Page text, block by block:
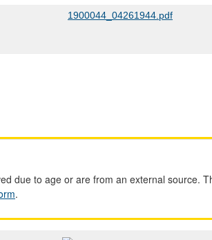
1900044_04261944.pdf
due to age or are from an external source.
.